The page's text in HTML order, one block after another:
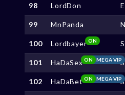
98 LordDon
99 MnPanda
100 LordbayerON
101 HaDaSex MEGA VIP
ON
102 HaDaBet MEGA VIP
ON